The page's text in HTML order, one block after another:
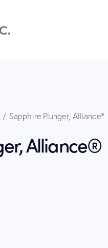
Sapphire Plunger, Alliance®
Alliance®